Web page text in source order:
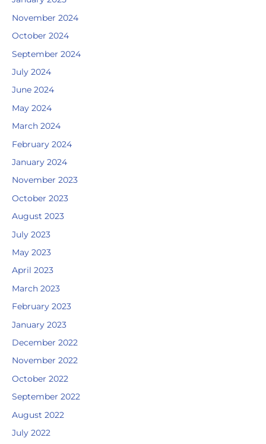
November 2024
October 2024
September 2024
July 2024
June 2024
May 2024
March 2024
February 2024
January 2024
November 2023
October 2023
August 2023
July 2023
May 2023
April 2023
March 2023
February 2023
January 2023
December 2022
November 2022
October 2022
September 2022
August 2022
July 2022